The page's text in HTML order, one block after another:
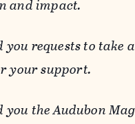
and impact.
you requests to take
your support.
you the Audubon